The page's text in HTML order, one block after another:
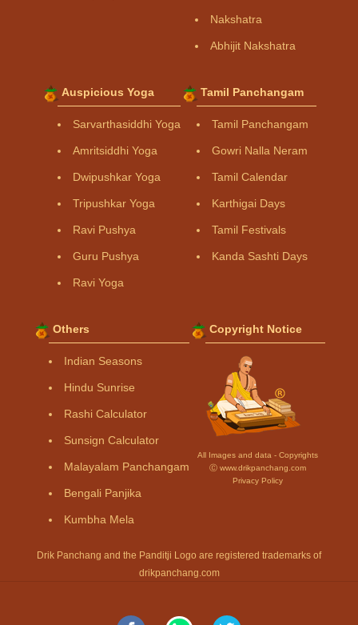
Nakshatra
Abhijit Nakshatra
Auspicious Yoga
Sarvarthasiddhi Yoga
Amritsiddhi Yoga
Dwipushkar Yoga
Tripushkar Yoga
Ravi Pushya
Guru Pushya
Ravi Yoga
Tamil Panchangam
Tamil Panchangam
Gowri Nalla Neram
Tamil Calendar
Karthigai Days
Tamil Festivals
Kanda Sashti Days
Others
Indian Seasons
Hindu Sunrise
Rashi Calculator
Sunsign Calculator
Malayalam Panchangam
Bengali Panjika
Kumbha Mela
Copyright Notice
All Images and data - Copyrights
Ⓒ www.drikpanchang.com
Privacy Policy
Drik Panchang and the Panditji Logo are registered trademarks of
drikpanchang.com